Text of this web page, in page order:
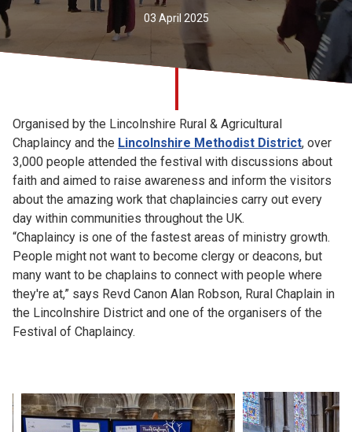
Safeguarding 03 April 2025
Organised by the Lincolnshire Rural & Agricultural
Chaplaincy and the Lincolnshire Methodist District, over
3,000 people attended the festival with discussions about
faith and aimed to raise awareness and inform the visitors
about the amazing work that chaplaincies carry out every
day within communities throughout the UK.
“Chaplaincy is one of the fastest areas of ministry growth.
People might not want to become clergy or deacons, but
many want to be chaplains to connect with people where
they're at,” says Revd Canon Alan Robson, Rural Chaplain in
the Lincolnshire District and one of the organisers of the
Festival of Chaplaincy.